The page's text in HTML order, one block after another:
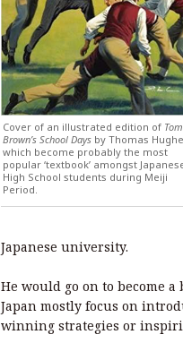
Cover of an illustrated edition of Tom
Brown’s School Days by Thomas
which become probably the most
popular ‘textbook’ amongst
High School students during Meiji
Period.
Japanese university.
He would go on to become
Japan mostly focus on
winning strategies or